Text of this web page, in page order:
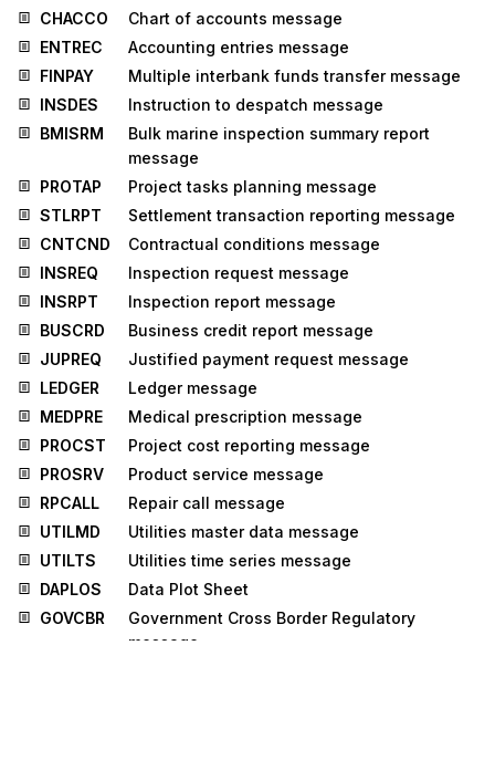
CHACCO
Chart of accounts message
ENTREC
Accounting entries message
FINPAY
Multiple interbank funds transfer message
INSDES
Instruction to despatch message
BMISRM
Bulk marine inspection summary report
message
PROTAP
Project tasks planning message
STLRPT
Settlement transaction reporting message
CNTCND
Contractual conditions message
INSREQ
Inspection request message
INSRPT
Inspection report message
BUSCRD
Business credit report message
JUPREQ
Justified payment request message
LEDGER
Ledger message
MEDPRE
Medical prescription message
PROCST
Project cost reporting message
PROSRV
Product service message
RPCALL
Repair call message
UTILMD
Utilities master data message
UTILTS
Utilities time series message
DAPLOS
Data Plot Sheet
GOVCBR
Government Cross Border Regulatory
message